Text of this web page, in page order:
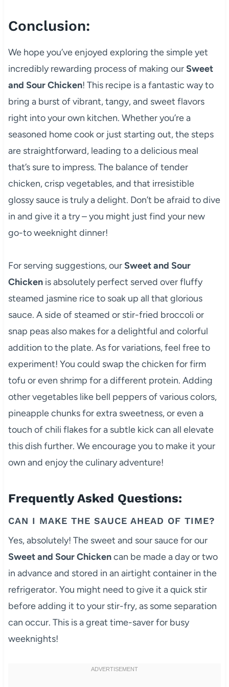
Conclusion:
We hope you’ve enjoyed exploring the simple yet
incredibly rewarding process of making our Sweet
and Sour Chicken! This recipe is a fantastic way to
bring a burst of vibrant, tangy, and sweet flavors
right into your own kitchen. Whether you’re a
seasoned home cook or just starting out, the steps
are straightforward, leading to a delicious meal
that’s sure to impress. The balance of tender
chicken, crisp vegetables, and that irresistible
glossy sauce is truly a delight. Don’t be afraid to dive
in and give it a try – you might just find your new
go-to weeknight dinner!
For serving suggestions, our Sweet and Sour
Chickenis absolutely perfect served over fluffy
steamed jasmine rice to soak up all that glorious
sauce. A side of steamed or stir-fried broccoli or
snap peas also makes for a delightful and colorful
addition to the plate. As for variations, feel free to
experiment! You could swap the chicken for firm
tofu or even shrimp for a different protein. Adding
other vegetables like bell peppers of various colors,
pineapple chunks for extra sweetness, or even a
touch of chili flakes for a subtle kick can all elevate
this dish further. We encourage you to make it your
own and enjoy the culinary adventure!
Frequently Asked Questions:
CAN I MAKE THE SAUCE AHEAD OF TIME?
Yes, absolutely! The sweet and sour sauce for our
Sweet and Sour Chickencan be made a day or two
in advance and stored in an airtight container in the
refrigerator. You might need to give it a quick stir
before adding it to your stir-fry, as some separation
can occur. This is a great time-saver for busy
weeknights!